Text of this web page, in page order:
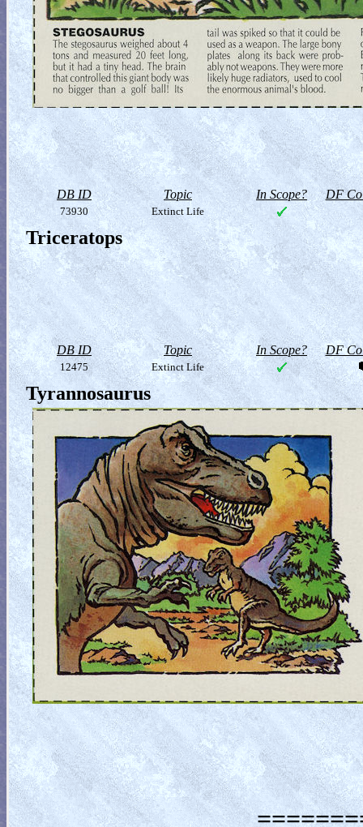
DB ID Topic In Scope? DF
73930 Extinct Life
Triceratops
DB ID Topic In Scope? DF
12475 Extinct Life
Tyrannosaurus